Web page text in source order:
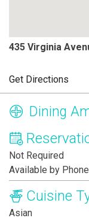
435 Virginia
Get Directions
Dining
Not Required
Available by Phone
Cuisine
Asian